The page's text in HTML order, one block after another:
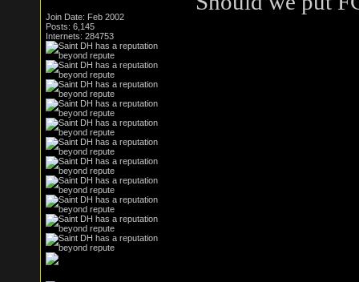
Join Date: Feb 2002
Posts: 6,145
Internets: 284753